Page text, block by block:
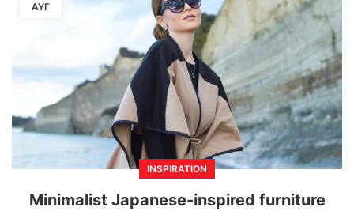
ΑΥΓ
INSPIRATION
Minimalist Japanese-inspired furniture